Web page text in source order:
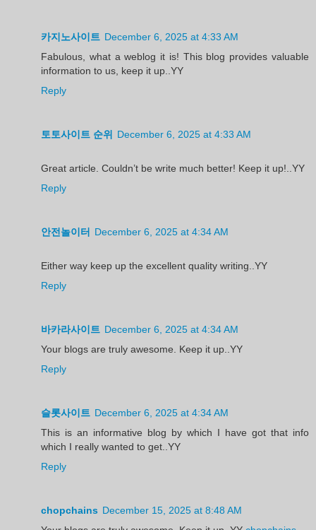
카지노사이트 December 6, 2025 at 4:33 AM
Fabulous, what a weblog it is! This blog provides valuable
information to us, keep it up..YY
Reply
토토사이트 순위 December 6, 2025 at 4:33 AM
Great article. Couldn’t be write much better! Keep it up!..YY
Reply
안전놀이터 December 6, 2025 at 4:34 AM
Either way keep up the excellent quality writing..YY
Reply
바카라사이트 December 6, 2025 at 4:34 AM
Your blogs are truly awesome. Keep it up..YY
Reply
슬롯사이트 December 6, 2025 at 4:34 AM
This is an informative blog by which I have got that info
which I really wanted to get..YY
Reply
chopchains December 15, 2025 at 8:48 AM